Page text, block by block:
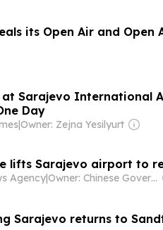
its Open Air and Open
at Sarajevo International
Day
|Owner: Zejna Yesilyurt
lifts Sarajevo airport to
Agency| Owner: Chinese Government
Sarajevo returns to